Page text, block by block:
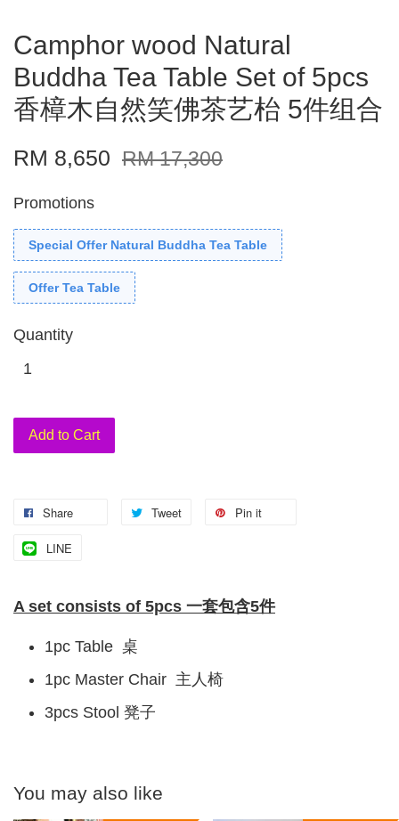
Camphor wood Natural
Buddha Tea Table Set of 5pcs
香樟木自然笑佛茶艺枱 5件组合
RM 8,650 RM 17,300
Promotions
Special Offer Natural Buddha Tea Table
Offer Tea Table
Quantity
Add to Cart
Share Tweet Pin it
LINE
A set consists of 5pcs 一套包含5件
1pc Table 桌
1pc Master Chair 主人椅
3pcs Stool 凳子
You may also like